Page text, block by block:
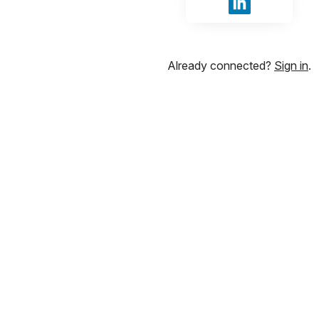
Sign in with
Already connected? Sign in.